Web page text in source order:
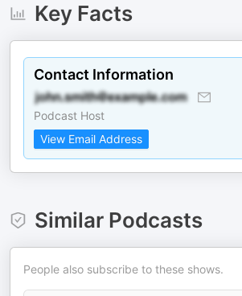
Key Facts
Contact Information
Podcast Host
View Email Address
Similar Podcasts
People also subscribe to these shows.